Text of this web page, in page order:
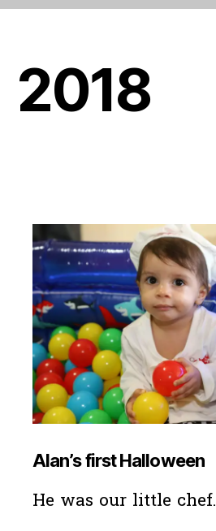
2018
Alan’s first Halloween
He was our little chef.